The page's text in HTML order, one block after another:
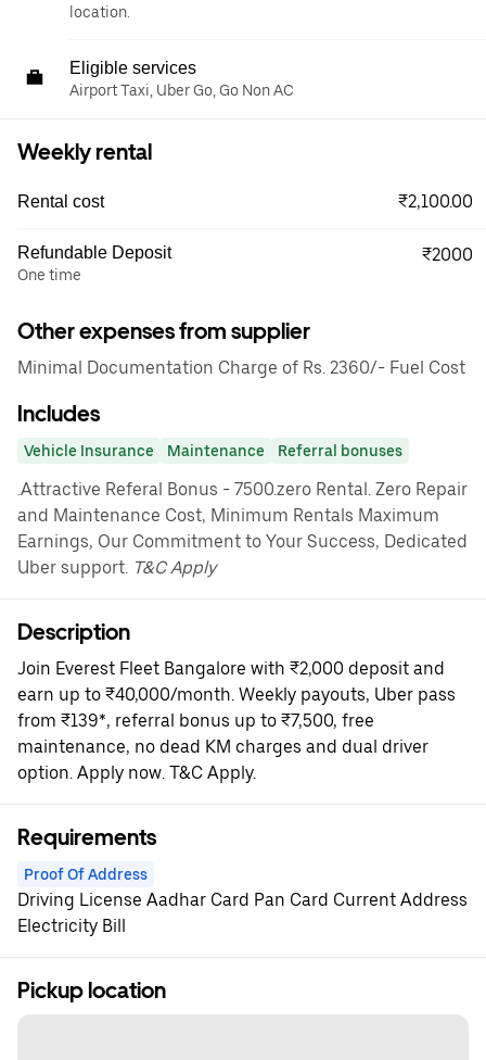
location.
Eligible services
Airport Taxi, Uber Go, Go Non AC
Weekly rental
Rental cost ₹2,100.00
Refundable Deposit
One time
₹2000
Other expenses from supplier
Minimal Documentation Charge of Rs. 2360/- Fuel Cost
Includes
Vehicle Insurance Maintenance Referral bonuses
.Attractive Referal Bonus - 7500.zero Rental. Zero Repair
and Maintenance Cost, Minimum Rentals Maximum
Earnings, Our Commitment to Your Success, Dedicated
Uber support. T&C Apply
Description
Join Everest Fleet Bangalore with ₹2,000 deposit and
earn up to ₹40,000/month. Weekly payouts, Uber pass
from ₹139*, referral bonus up to ₹7,500, free
maintenance, no dead KM charges and dual driver
option. Apply now. T&C Apply.
Requirements
Proof Of Address
Driving License Aadhar Card Pan Card Current Address
Electricity Bill
Pickup location